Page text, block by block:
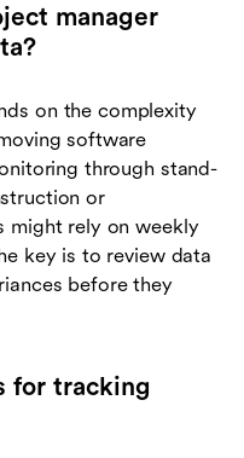
manager
on the complexity
software
through stand-
or
might rely on weekly
key is to review data
before they
for tracking